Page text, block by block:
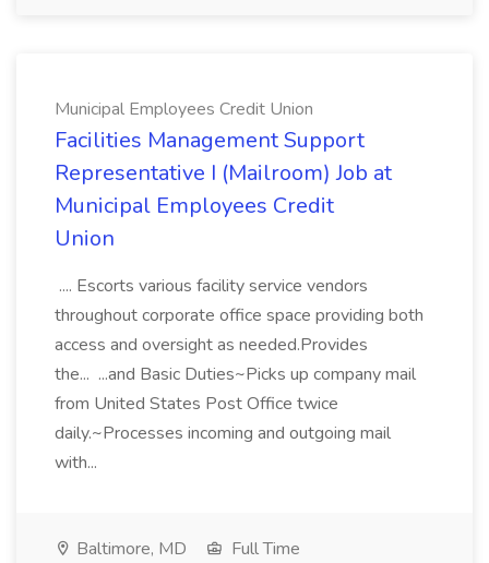
Municipal Employees Credit Union
Facilities Management Support
Representative I (Mailroom) Job at
Municipal Employees Credit
Union
.... Escorts various facility service vendors
throughout corporate office space providing both
access and oversight as needed.Provides
the... ...and Basic Duties~Picks up company mail
from United States Post Office twice
daily.~Processes incoming and outgoing mail
with...
Baltimore, MD
Full Time